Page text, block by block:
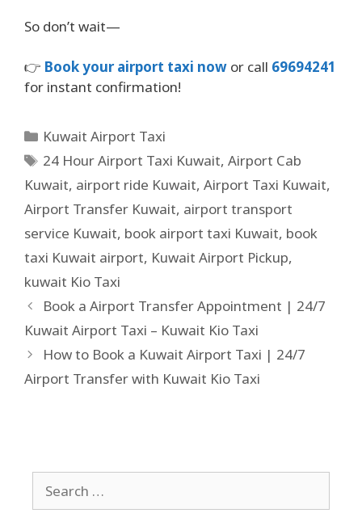
So don’t wait—
👉 Book your airport taxi now or call 69694241
for instant confirmation!
Kuwait Airport Taxi
24 Hour Airport Taxi Kuwait,Airport Cab
Kuwait, airport ride Kuwait, Airport Taxi Kuwait,
Airport Transfer Kuwait, airport transport
service Kuwait, book airport taxi Kuwait, book
taxi Kuwait airport, Kuwait Airport Pickup,
kuwait Kio Taxi
Book a Airport Transfer Appointment | 24/7
Kuwait Airport Taxi – Kuwait Kio Taxi
How to Book a Kuwait Airport Taxi | 24/7
Airport Transfer with Kuwait Kio Taxi